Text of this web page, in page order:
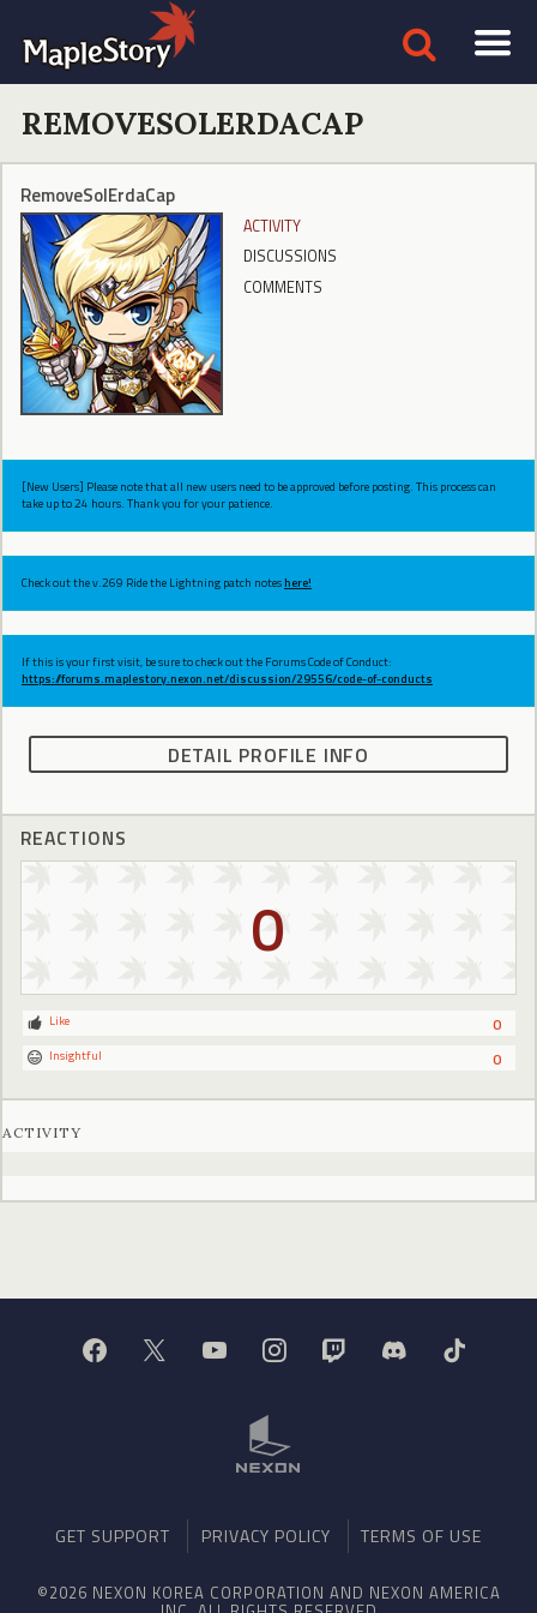
REMOVESOLERDACAP
RemoveSolErdaCap
ACTIVITY
DISCUSSIONS
COMMENTS
[New Users] Please note that all new users need to be approved before posting. This process can
take up to 24 hours. Thank you for your patience.
Check out the v.269 Ride the Lightning patch noteshere!
If this is your first visit, be sure to check out the Forums Code of Conduct:
https://forums.maplestory.nexon.net/discussion/29556/code-of-conducts
DETAIL PROFILE INFO
REACTIONS
0
0
Like
0
Insightful
ACTIVITY
GET SUPPORT PRIVACY POLICY TERMS OF USE
©2026 NEXON KOREA CORPORATION AND NEXON AMERICA